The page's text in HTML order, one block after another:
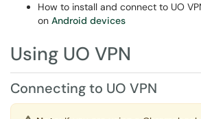
How to install and connect to UO
on Android devices
Using UO VPN
Connecting to UO VPN